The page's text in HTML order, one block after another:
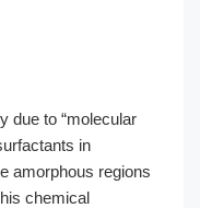
due to “molecular
in
amorphous regions
chemical